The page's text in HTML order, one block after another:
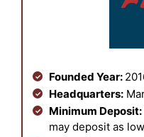
Founded Year:
Headquarters:
Minimum Deposit:
may deposit as